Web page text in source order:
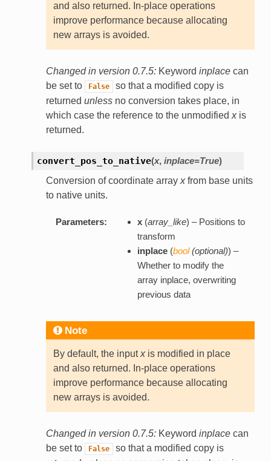
and also returned. In-place operations
improve performance because allocating
new arrays is avoided.
Changed in version 0.7.5: Keyword inplacecan
be set to
False
so that a modified copy is
returned unlessno conversion takes place, in
which case the reference to the unmodified xis
returned.
convert_pos_to_native(x, inplace=True)
Conversion of coordinate array xfrom base units
to native units.
Parameters: x(array_like) – Positions to
transform
inplace(bool(optional)) –
Whether to modify the
array inplace, overwriting
previous data
Note
By default, the inputxis modified in place
and also returned. In-place operations
improve performance because allocating
new arrays is avoided.
Changed in version 0.7.5: Keyword inplacecan
be set to
False
so that a modified copy is